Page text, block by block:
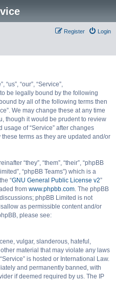
Login
Register
“us”, “our”, “Service”,
be legally bound by the following
by all of the following terms then
We may change these at any time
though it would be prudent to review
of “Service” after changes
terms as they are updated and/or
“they”, “them”, “their”, “phpBB
“phpBB Teams”) which is a
“GNU General Public License v2”
from www.phpbb.com. The phpBB
phpBB Limited is not
as permissible content and/or
please see:
vulgar, slanderous, hateful,
material that may violate any laws
is hosted or International Law.
and permanently banned, with
if deemed required by us. The IP